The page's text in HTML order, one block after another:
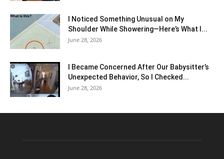
I Noticed Something Unusual on My
Shoulder While Showering—Here’s What I...
June 28, 2026
I Became Concerned After Our Babysitter’s
Unexpected Behavior, So I Checked...
June 28, 2026